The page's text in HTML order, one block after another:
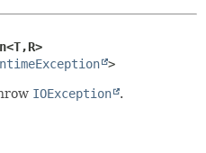
R>
>
IOException .